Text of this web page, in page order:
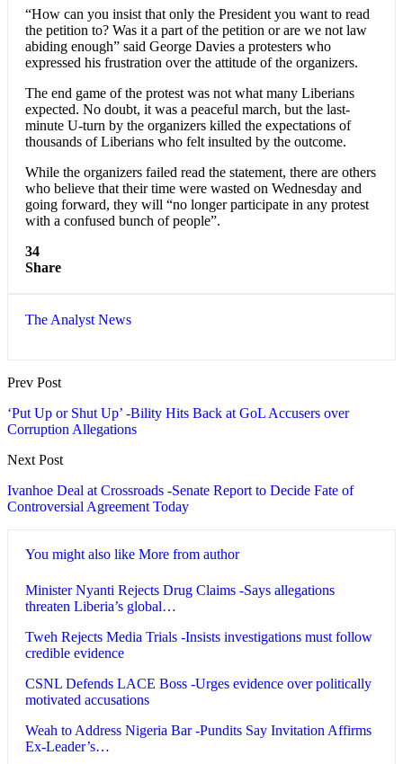
“How can you insist that only the President you want to read
the petition to? Was it a part of the petition or are we not law
abiding enough” said George Davies a protesters who
expressed his frustration over the attitude of the organizers.
The end game of the protest was not what many Liberians
expected. No doubt, it was a peaceful march, but the last-
minute U-turn by the organizers killed the expectations of
thousands of Liberians who felt insulted by the outcome.
While the organizers failed read the statement, there are others
who believe that their time were wasted on Wednesday and
going forward, they will “no longer participate in any protest
with a confused bunch of people”.
34
Share
The Analyst News
Prev Post
‘Put Up or Shut Up’ -Bility Hits Back at GoL Accusers over
Corruption Allegations
Next Post
Ivanhoe Deal at Crossroads -Senate Report to Decide Fate of
Controversial Agreement Today
You might also like More from author
Minister Nyanti Rejects Drug Claims -Says allegations
threaten Liberia’s global…
Tweh Rejects Media Trials -Insists investigations must follow
credible evidence
CSNL Defends LACE Boss -Urges evidence over politically
motivated accusations
Weah to Address Nigeria Bar -Pundits Say Invitation Affirms
Ex-Leader’s…